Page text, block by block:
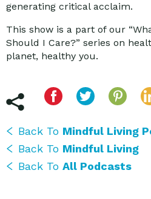
generating critical acclaim.
This show is a part of our
Should I Care?” series on
planet, healthy you.
Back To Mindful Living
Back To Mindful Living
Back To All Podcasts